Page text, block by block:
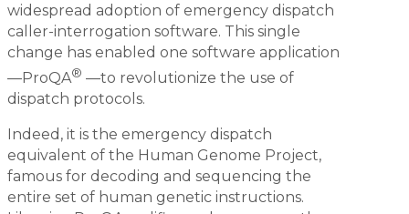
widespread adoption of emergency dispatch
caller-interrogation software. This single
change has enabled one software application
—ProQA® —to revolutionize the use of
dispatch protocols.
Indeed, it is the emergency dispatch
equivalent of the Human Genome Project,
famous for decoding and sequencing the
entire set of human genetic instructions.